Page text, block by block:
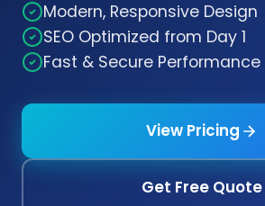
Modern, Responsive Design
SEO Optimized from Day 1
Fast & Secure Performance
View Pricing
Get Free Quote